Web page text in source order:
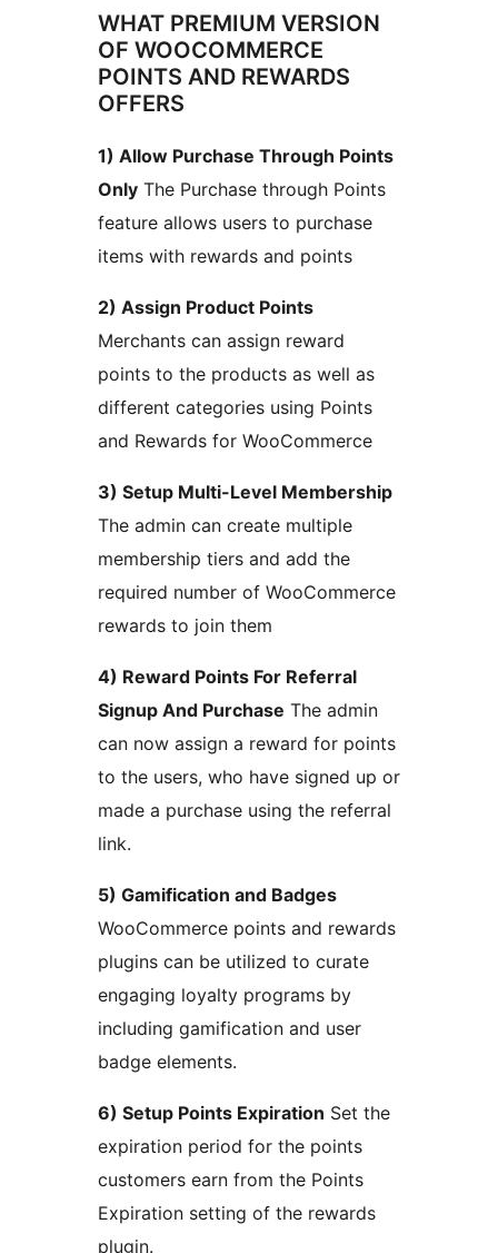
WHAT PREMIUM VERSION
OF WOOCOMMERCE
POINTS AND REWARDS
OFFERS
1) Allow Purchase Through Points
Only The Purchase through Points
feature allows users to purchase
items with rewards and points
2) Assign Product Points
Merchants can assign reward
points to the products as well as
different categories using Points
and Rewards for WooCommerce
3) Setup Multi-Level Membership
The admin can create multiple
membership tiers and add the
required number of WooCommerce
rewards to join them
4) Reward Points For Referral
Signup And Purchase The admin
can now assign a reward for points
to the users, who have signed up or
made a purchase using the referral
link.
5) Gamification and Badges
WooCommerce points and rewards
plugins can be utilized to curate
engaging loyalty programs by
including gamification and user
badge elements.
6) Setup Points Expiration Set the
expiration period for the points
customers earn from the Points
Expiration setting of the rewards
plugin.